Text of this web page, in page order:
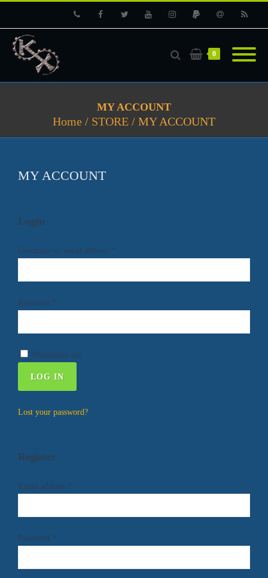
0
MY ACCOUNT
Home / STORE / MY ACCOUNT
MY ACCOUNT
Login
Username or email address *
Password *
Remember me
LOG IN
Lost your password?
Register
Email address *
Password *